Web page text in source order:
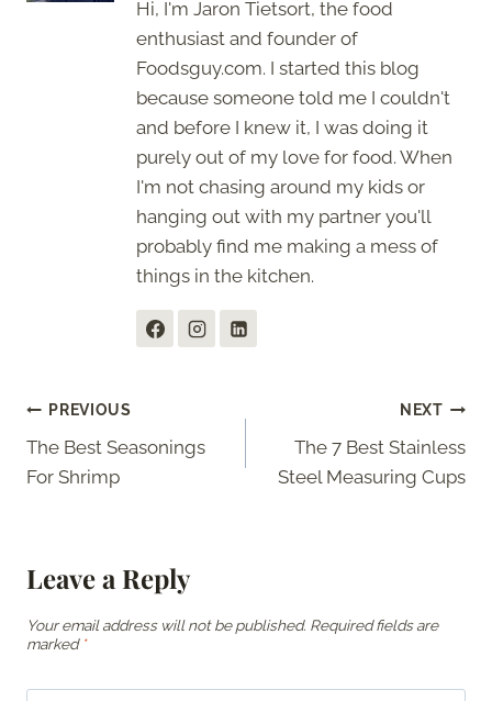
Hi, I'm Jaron Tietsort, the food
enthusiast and founder of
Foodsguy.com. I started this blog
because someone told me I couldn't
and before I knew it, I was doing it
purely out of my love for food. When
I'm not chasing around my kids or
hanging out with my partner you'll
probably find me making a mess of
things in the kitchen.
Post
navigation
PREVIOUS
The Best Seasonings
For Shrimp
NEXT
The 7 Best Stainless
Steel Measuring Cups
Leave a Reply
Your email address will not be published. Required fields are
marked *